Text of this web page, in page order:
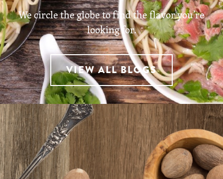
We circle the globe to find the flavor you’re
looking for.
VIEW ALL BLOGS